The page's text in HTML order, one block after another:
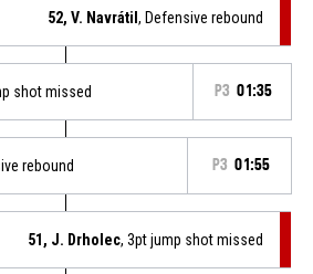
52, V. Navrátil, Defensive rebound
shot missed P3 01:35
rebound P3 01:55
51, J. Drholec, 3pt jump shot missed